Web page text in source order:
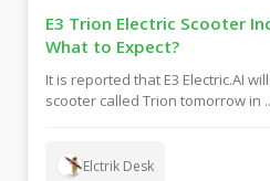
E3 Trion Electric Scooter
What to Expect?
It is reported that E3 Electric.AI
scooter called Trion tomorrow in
Elctrik Desk